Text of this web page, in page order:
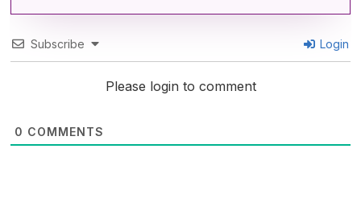
Subscribe Login
Please login to comment
0 COMMENTS